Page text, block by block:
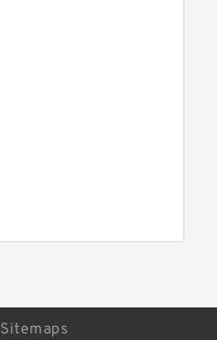
Sitemaps